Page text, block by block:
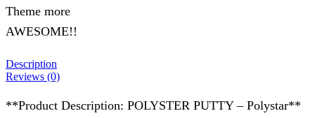
Theme more
AWESOME!!
Description
Reviews (0)
**Product Description: POLYSTER PUTTY – Polystar**